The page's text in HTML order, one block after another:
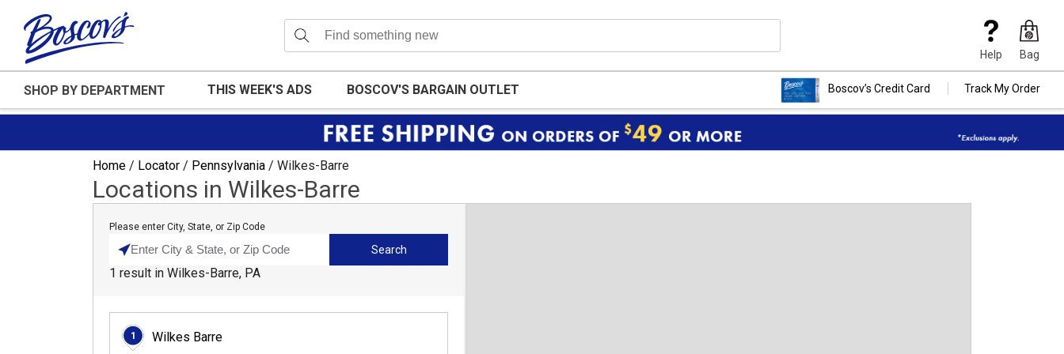
Help Bag
SHOP BY DEPARTMENT THIS WEEK'S ADS BOSCOV'S BARGAIN OUTLET Boscov’s Credit Card Track My Order
Home / Locator / Pennsylvania / Wilkes-Barre
Locations in Wilkes-Barre
Please enter City, State, or Zip Code
Search
1 result in Wilkes-Barre, PA
1 Wilkes Barre